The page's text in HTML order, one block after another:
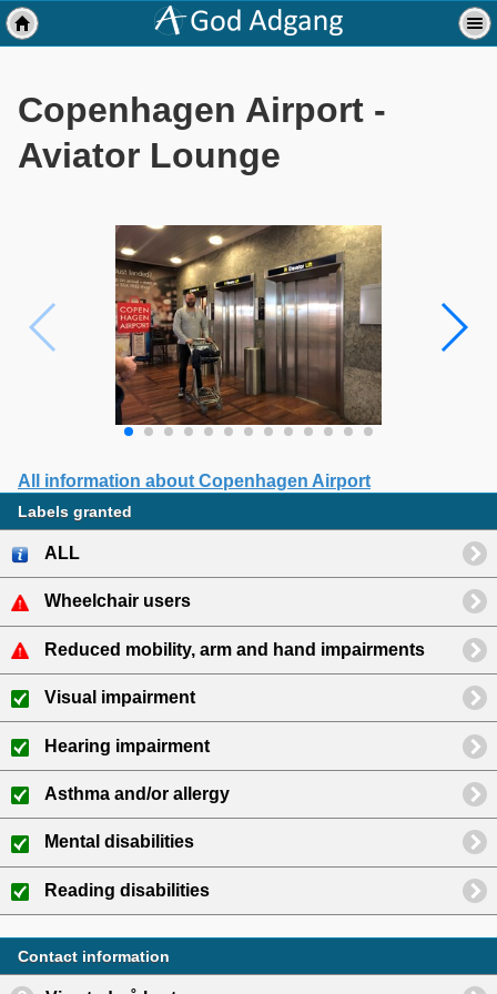
Copenhagen Airport -
Aviator Lounge
All information about Copenhagen Airport
Labels granted
ALL
Wheelchair users
Reduced mobility, arm and hand impairments
Visual impairment
Hearing impairment
Asthma and/or allergy
Mental disabilities
Reading disabilities
Contact information